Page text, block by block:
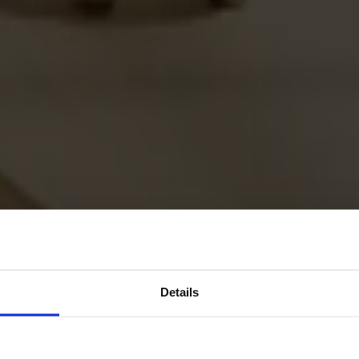
Details